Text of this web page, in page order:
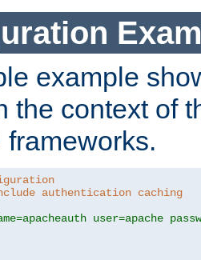
example
the context of
authentication caching
user=apache